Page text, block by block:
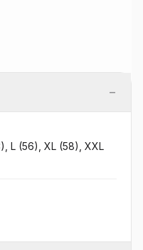
−
L (56), XL (58), XXL